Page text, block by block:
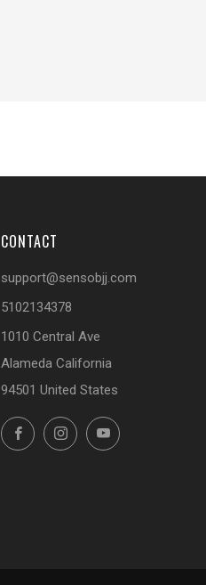
CONTACT
support@sensobjj.com
5102134378
1010 Central Ave
Alameda California
94501 United States
FacebookInstagramYouTube